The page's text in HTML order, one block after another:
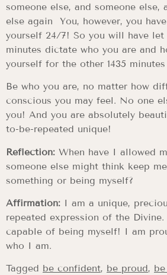
someone else, and someone else,
else again You, however, you
yourself 24/7! So you will have let
minutes dictate who you are and
yourself for the other 1435
Be who you are, no matter how
conscious you may feel. No one
you! And you are absolutely
to-be-repeated unique!
Reflection: When have I allowed
someone else might think keep
something or being myself?
Affirmation: I am a unique,
repeated expression of the
capable of being myself! I am
who I am.
Tagged be confident, be proud,